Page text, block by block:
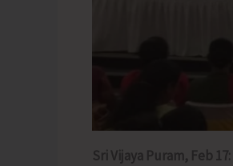
Sri Vijaya Puram, Feb 17: